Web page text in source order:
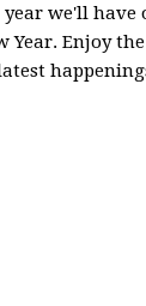
year we'll have
Enjoy